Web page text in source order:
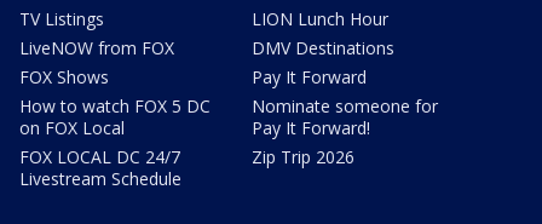
TV Listings
LiveNOW from FOX
FOX Shows
How to watch FOX 5 DC
on FOX Local
FOX LOCAL DC 24/7
Livestream Schedule
LION Lunch Hour
DMV Destinations
Pay It Forward
Nominate someone for
Pay It Forward!
Zip Trip 2026